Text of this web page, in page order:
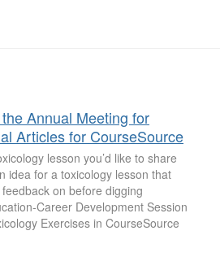
Annual Meeting for
Articles for CourseSource
lesson you’d like to share
idea for a toxicology lesson that
on before digging
Career Development Session
Exercises in CourseSource